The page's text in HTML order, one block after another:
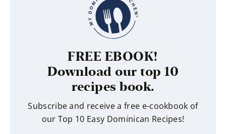
FREE EBOOK!
Download our top 10
recipes book.
Subscribe and receive a free e-cookbook of
our Top 10 Easy Dominican Recipes!